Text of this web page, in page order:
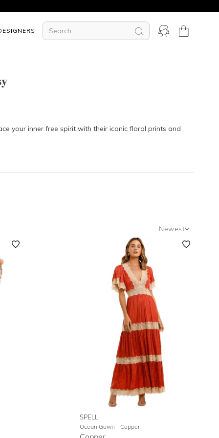
your inner free spirit with their iconic floral prints and
Newest
Newest
Featured
Lowest Rental Price
Highest Rental Price
SPELL
Ocean Gown - Copper